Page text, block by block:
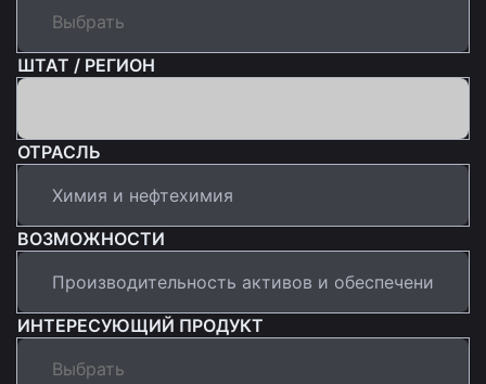
ШТАТ / РЕГИОН
ОТРАСЛЬ
ВОЗМОЖНОСТИ
ИНТЕРЕСУЮЩИЙ ПРОДУКТ